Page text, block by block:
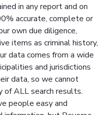
in any report and on
accurate, complete or
own due diligence,
items as criminal history,
data comes from a wide
and jurisdictions
data, so we cannot
of ALL search results.
people easy and